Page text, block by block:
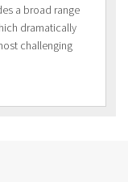
a broad range
dramatically
challenging